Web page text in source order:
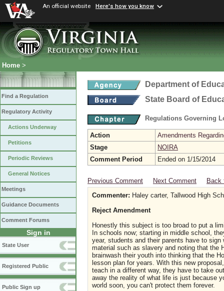
An official website Here's how you know
Home >
Find a Regulation
Regulatory Activity
Actions Underway
Petitions
Periodic Reviews
General Notices
Meetings
Guidance Documents
Comment Forums
Sign in
State User
Registered Public
Public Sign up
Department of
State Board of
Regulations Governing
Action
Amendments
Stage
NOIRA
Comment Period
Ended on 1/15/2014
Previous Comment Next Comment
Back
Commenter: Haley carter, Tallwood High
Reject Amendment
Honestly this subject is too broad to put a
In schools now; starting in middle school,
year, students and their parents have to
material such as slavery and noting that the
brainwash their youth into thinking that the
lesson plan for years. With this new
teach in a different way, they have to take
away the reality of what life is just because
world soon, you can't protect them forever.